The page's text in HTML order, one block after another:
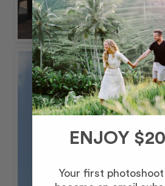
ENJOY
Your first